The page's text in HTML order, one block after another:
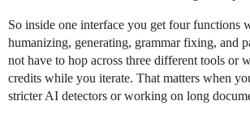
So inside one interface you get four functions
humanizing, generating, grammar fixing, and
not have to hop across three different tools or
credits while you iterate. That matters when
stricter AI detectors or working on long